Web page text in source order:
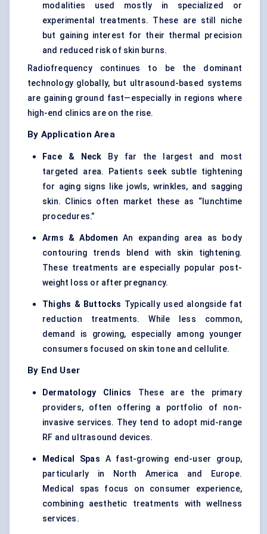
modalities used mostly in specialized or
experimental treatments. These are still niche
but gaining interest for their thermal precision
and reduced risk of skin burns.
Radiofrequency continues to be the dominant
technology globally, but ultrasound-based systems
are gaining ground fast—especially in regions where
high-end clinics are on the rise.
By Application Area
Face & Neck By far the largest and most
targeted area. Patients seek subtle tightening
for aging signs like jowls, wrinkles, and sagging
skin. Clinics often market these as “lunchtime
procedures.”
Arms & Abdomen An expanding area as body
contouring trends blend with skin tightening.
These treatments are especially popular post-
weight loss or after pregnancy.
Thighs & Buttocks Typically used alongside fat
reduction treatments. While less common,
demand is growing, especially among younger
consumers focused on skin tone and cellulite.
By End User
Dermatology Clinics These are the primary
providers, often offering a portfolio of non-
invasive services. They tend to adopt mid-range
RF and ultrasound devices.
Medical Spas A fast-growing end-user group,
particularly in North America and Europe.
Medical spas focus on consumer experience,
combining aesthetic treatments with wellness
services.